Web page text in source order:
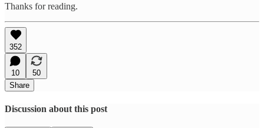
Thanks for reading.
352
10
50
Share
Discussion about this post